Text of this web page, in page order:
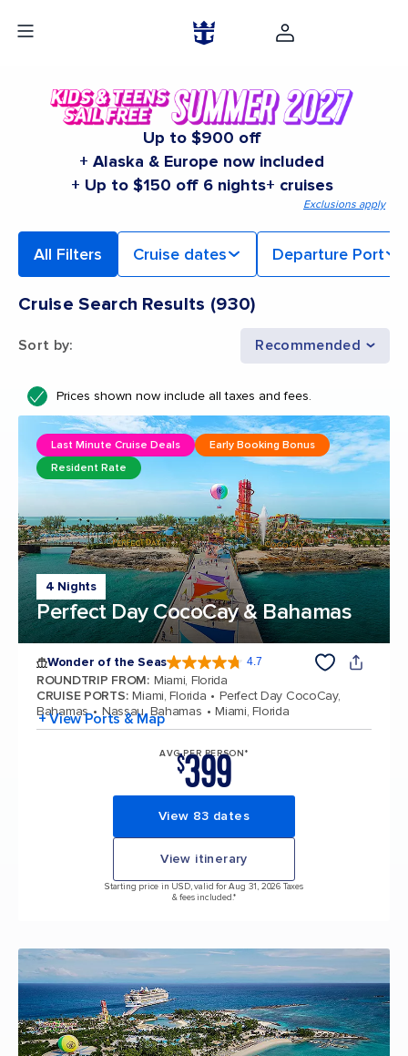
Up to $900 off
+ Alaska & Europe now included
+ Up to $150 off 6 nights+ cruises
Exclusions apply
All Filters Cruise dates Departure Port
Cruise Search Results (930)
Sort by: Recommended
Prices shown now include all taxes and fees.
4 Nights
Perfect Day CocoCay & Bahamas
Last Minute Cruise Deals
Early Booking Bonus
Resident Rate
Wonder of the Seas 4.7
ROUNDTRIP FROM: Miami, Florida
CRUISE PORTS: Miami, Florida
Perfect Day CocoCay,
Bahamas
Nassau, Bahamas Miami, Florida
+ View Ports & Map
AVG PER PERSON*
$399
View 83 dates
View itinerary
Starting price in USD, valid for Aug 31, 2026 Taxes
& fees included.*